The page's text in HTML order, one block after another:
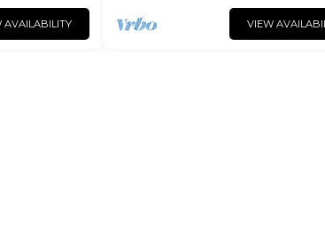
AVAILABILITY VIEW